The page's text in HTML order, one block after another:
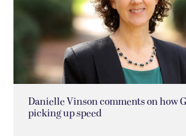
Danielle Vinson comments on how
picking up speed